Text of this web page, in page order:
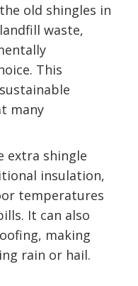
old shingles in
waste,
This
many
extra shingle
insulation,
temperatures
It can also
making
rain or hail.